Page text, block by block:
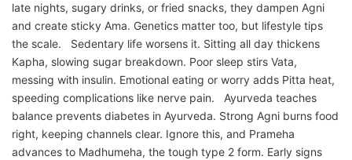
late nights, sugary drinks, or fried snacks, they dampen Agni
and create sticky Ama. Genetics matter too, but lifestyle tips
the scale. Sedentary life worsens it. Sitting all day thickens
Kapha, slowing sugar breakdown. Poor sleep stirs Vata,
messing with insulin. Emotional eating or worry adds Pitta heat,
speeding complications like nerve pain. Ayurveda teaches
balance prevents diabetes in Ayurveda. Strong Agni burns food
right, keeping channels clear. Ignore this, and Prameha
advances to Madhumeha, the tough type 2 form. Early signs